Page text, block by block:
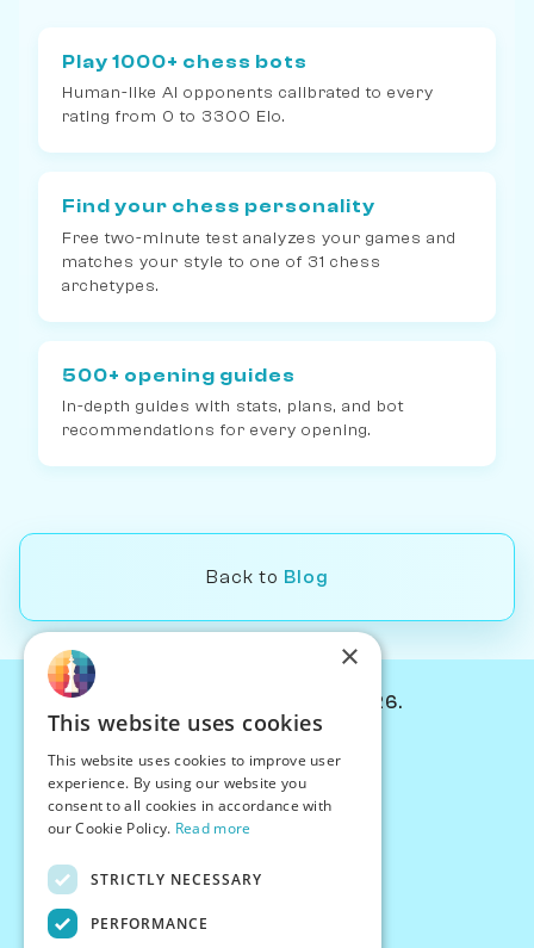
Play 1000+ chess bots
Human-like AI opponents calibrated to every
rating from 0 to 3300 Elo.
Find your chess personality
Free two-minute test analyzes your games and
matches your style to one of 31 chess
archetypes.
500+ opening guides
In-depth guides with stats, plans, and bot
recommendations for every opening.
Back to Blog
© Chessiverse 2024-2026.
PersonaPlay™
Chess Bots
Articles
Creator Program
×
This website uses cookies
This website uses cookies to improve user
experience. By using our website you
consent to all cookies in accordance with
our Cookie Policy. Read more
STRICTLY NECESSARY
PERFORMANCE